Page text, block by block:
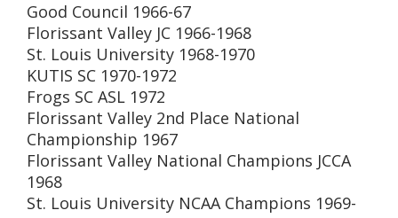
Good Council 1966-67
Florissant Valley JC 1966-1968
St. Louis University 1968-1970
KUTIS SC 1970-1972
Frogs SC ASL 1972
Florissant Valley 2nd Place National
Championship 1967
Florissant Valley National Champions JCCA
1968
St. Louis University NCAA Champions 1969-